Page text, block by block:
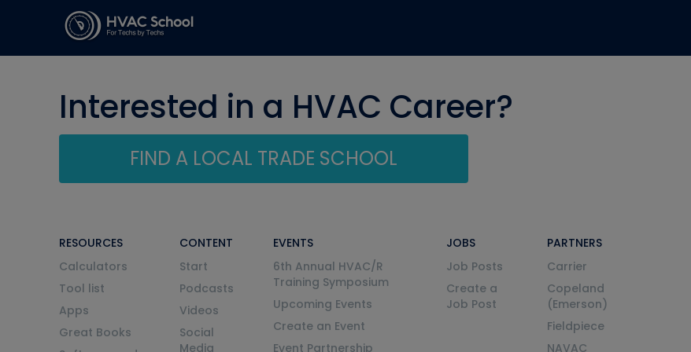
Interested in a HVAC Career?
FIND A LOCAL TRADE SCHOOL
RESOURCES
Calculators
Tool list
Apps
Great Books
CONTENT
Start
Podcasts
Videos
Social
Media
EVENTS
6th Annual HVAC/R
Training Symposium
Upcoming Events
Create an Event
Event Partnership
JOBS
Job Posts
Create a
Job Post
PARTNERS
Carrier
Copeland
(Emerson)
Fieldpiece
NAVAC